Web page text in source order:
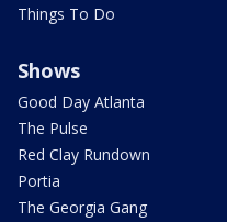
Things To Do
Shows
Good Day Atlanta
The Pulse
Red Clay Rundown
Portia
The Georgia Gang